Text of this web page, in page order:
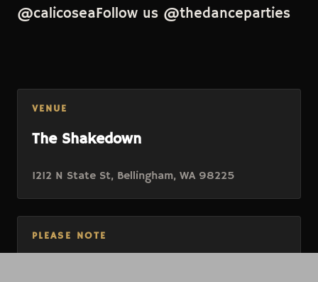
@calicoseaFollow us @thedanceparties
VENUE
The Shakedown
1212 N State St, Bellingham, WA 98225
PLEASE NOTE